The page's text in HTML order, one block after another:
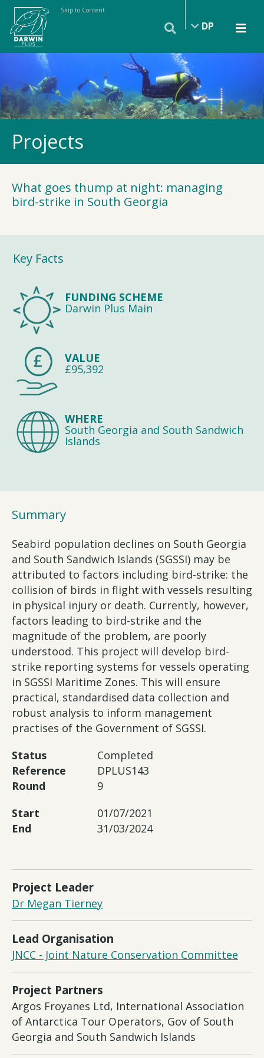
Skip to Content
DP
Projects
What goes thump at night: managing
bird-strike in South Georgia
Key Facts
FUNDING SCHEME
Darwin Plus Main
VALUE
£95,392
WHERE
South Georgia and South Sandwich
Islands
Summary
Seabird population declines on South Georgia
and South Sandwich Islands (SGSSI) may be
attributed to factors including bird-strike: the
collision of birds in flight with vessels resulting
in physical injury or death. Currently, however,
factors leading to bird-strike and the
magnitude of the problem, are poorly
understood. This project will develop bird-
strike reporting systems for vessels operating
in SGSSI Maritime Zones. This will ensure
practical, standardised data collection and
robust analysis to inform management
practises of the Government of SGSSI.
Status
Completed
Reference
DPLUS143
Round
9
Start
01/07/2021
End
31/03/2024
Project Leader
Dr Megan Tierney
Lead Organisation
JNCC - Joint Nature Conservation Committee
Project Partners
Argos Froyanes Ltd, International Association
of Antarctica Tour Operators, Gov of South
Georgia and South Sandwich Islands